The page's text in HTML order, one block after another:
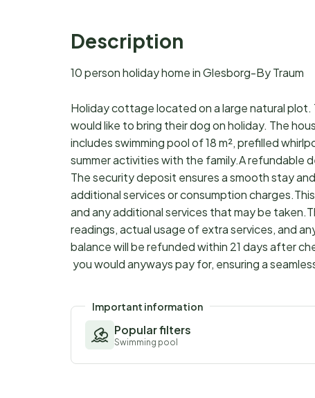
Description
10 person holiday home in Glesborg-By Traum
Holiday cottage located on a large natural
would like to bring their dog on holiday. The
includes swimming pool of 18 m², prefilled
summer activities with the family.A refundable
The security deposit ensures a smooth stay
additional services or consumption
and any additional services that may be
readings, actual usage of extra services, and
balance will be refunded within 21 days after
you would anyways pay for, ensuring a
Important information
Popular filters
Swimming pool